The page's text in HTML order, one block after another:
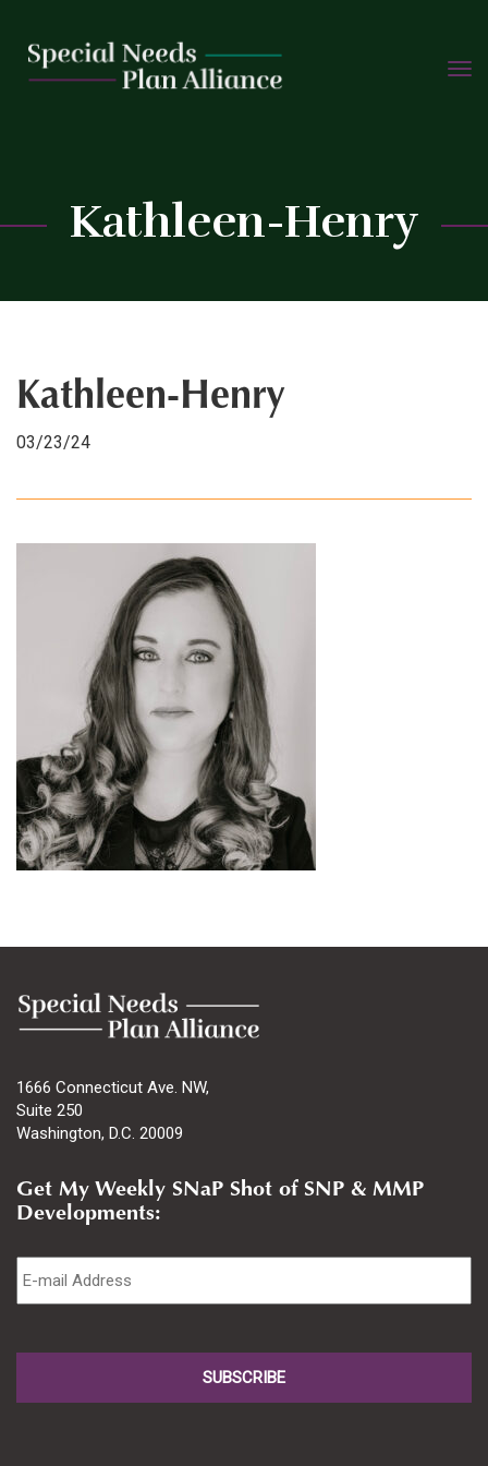
Skip
Kathleen-Henry
Kathleen-Henry
03/23/24
1666 Connecticut Ave. NW,
Suite 250
Washington, D.C. 20009
Get My Weekly SNaP Shot of SNP & MMP
Developments:
Email *